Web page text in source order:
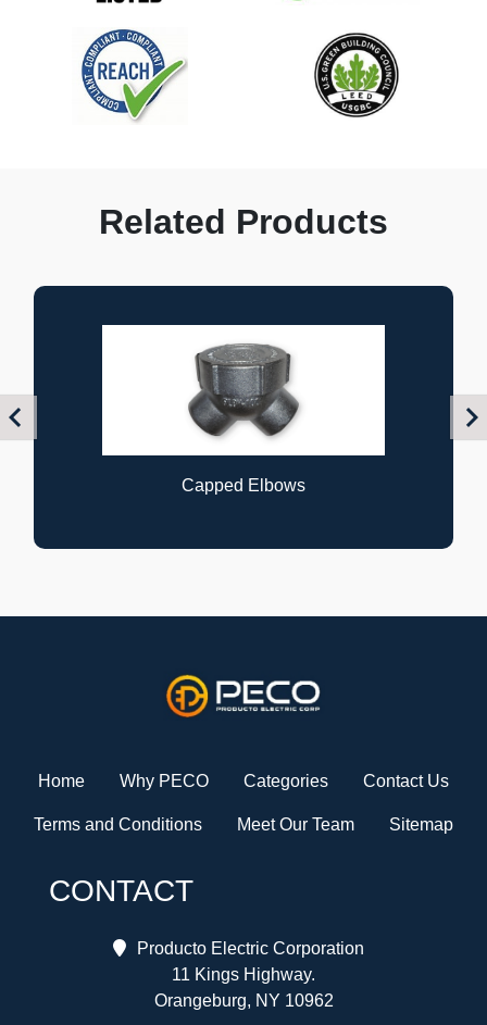
Related Products
Previous
Home Why PECO Categories Contact Us
Terms and Conditions Meet Our Team Sitemap
CONTACT
Producto Electric Corporation
11 Kings Highway.
Orangeburg, NY 10962